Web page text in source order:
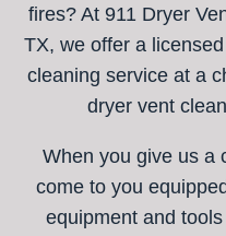
fires? At 911 Dryer
TX, we offer a
cleaning service at a
dryer vent
When you give us a
come to you
equipment and